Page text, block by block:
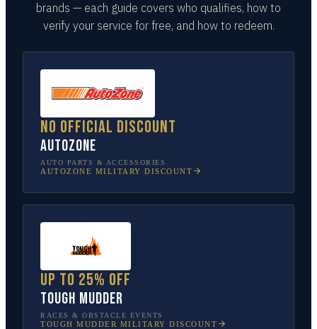
brands — each guide covers who qualifies, how to
verify your service for free, and how to redeem.
No official discount
AutoZone
AUTO PARTS & ACCESSORIES
AUTOZONE MILITARY DISCOUNT
Up to 25% off
Tough Mudder
RACES & OBSTACLE EVENTS
TOUGH MUDDER MILITARY DISCOUNT